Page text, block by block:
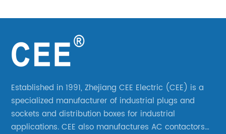
Established in 1991, Zhejiang CEE Electric (CEE) is a
specialized manufacturer of industrial plugs and
sockets and distribution boxes for industrial
applications. CEE also manufactures AC contactors